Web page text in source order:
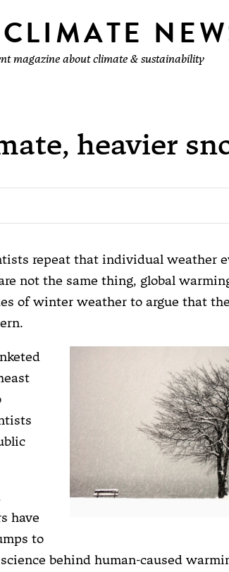
magazine about climate & sustainability
heavier
repeat that individual weather
not the same thing, global
of winter weather to argue that
have
to
behind human-caused